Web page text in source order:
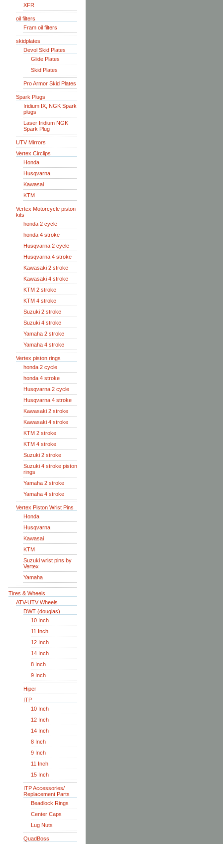
XFR
oil filters
Fram oil filters
skidplates
Devol Skid Plates
Glide Plates
Skid Plates
Pro Armor Skid Plates
Spark Plugs
Iridium IX, NGK Spark
plugs
Laser Iridium NGK
Spark Plug
UTV Mirrors
Vertex Circlips
Honda
Husqvarna
Kawasai
KTM
Vertex Motorcycle piston
kits
honda 2 cycle
honda 4 stroke
Husqvarna 2 cycle
Husqvarna 4 stroke
Kawasaki 2 stroke
Kawasaki 4 stroke
KTM 2 stroke
KTM 4 stroke
Suzuki 2 stroke
Suzuki 4 stroke
Yamaha 2 stroke
Yamaha 4 stroke
Vertex piston rings
honda 2 cycle
honda 4 stroke
Husqvarna 2 cycle
Husqvarna 4 stroke
Kawasaki 2 stroke
Kawasaki 4 stroke
KTM 2 stroke
KTM 4 stroke
Suzuki 2 stroke
Suzuki 4 stroke piston
rings
Yamaha 2 stroke
Yamaha 4 stroke
Vertex Piston Wrist Pins
Honda
Husqvarna
Kawasai
KTM
Suzuki wrist pins by
Vertex
Yamaha
Tires & Wheels
ATV-UTV Wheels
DWT (douglas)
10 Inch
11 Inch
12 Inch
14 Inch
8 Inch
9 Inch
Hiper
ITP
10 Inch
12 Inch
14 Inch
8 Inch
9 Inch
11 Inch
15 Inch
ITP Accessories/
Replacement Parts
Beadlock Rings
Center Caps
Lug Nuts
QuadBoss